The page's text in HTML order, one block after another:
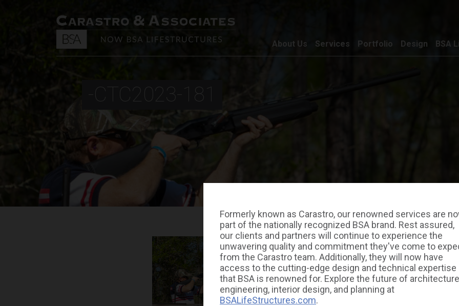
Formerly known as Carastro, our renowned services are
part of the nationally recognized BSA brand. Rest assured,
our clients and partners will continue to experience the
unwavering quality and commitment they've come to
from the Carastro team. Additionally, they will now have
access to the cutting-edge design and technical expertise
that BSA is renowned for. Explore the future of
engineering, interior design, and planning at
BSALifeStructures.com.
About Us Services Portfolio Design BSA
-CTC2023-181